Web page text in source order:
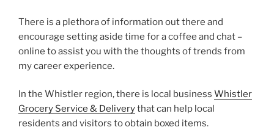
There is a plethora of information out there and
encourage setting aside time for a coffee and chat –
online to assist you with the thoughts of trends from
my career experience.
In the Whistler region, there is local business Whistler
Grocery Service & Deliverythat can help local
residents and visitors to obtain boxed items.